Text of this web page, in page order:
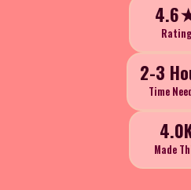
Rating
2-3
Time
Made